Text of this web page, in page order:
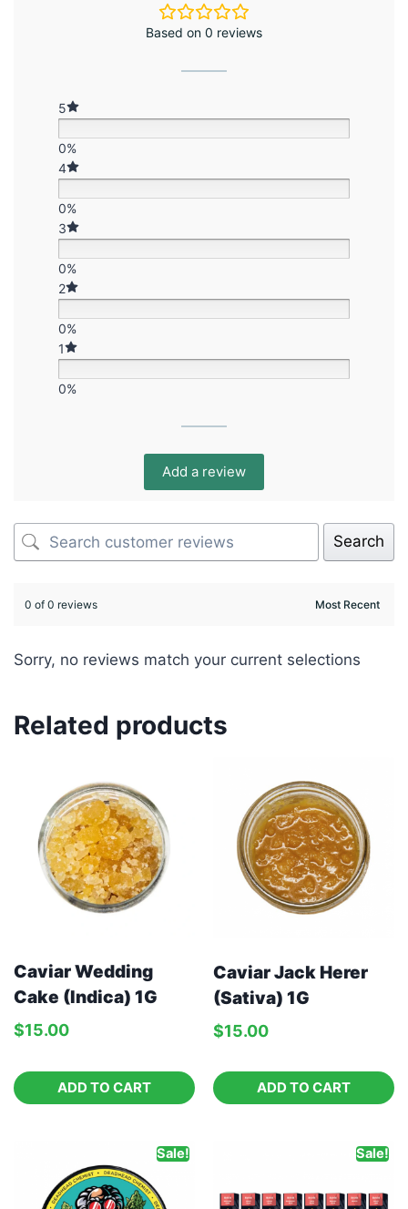
Based on 0 reviews
5
0%
4
0%
3
0%
2
0%
1
0%
Add a review
Search
0 of 0 reviews
Sorry, no reviews match your current selections
Related products
Caviar Wedding
Cake (Indica) 1G
$15.00
ADD TO CART
Caviar Jack Herer
(Sativa) 1G
$15.00
ADD TO CART
Sale! Sale!